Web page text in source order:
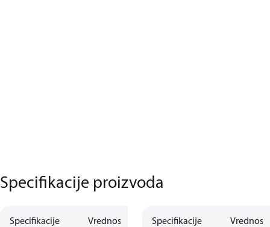
Specifikacije proizvoda
Specifikacije Vrednost Specifikacije Vrednost